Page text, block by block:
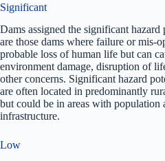
Significant
Dams assigned the significant
are those dams where failure or mis-
probable loss of human life but can
environment damage, disruption of
other concerns. Significant hazard
are often located in predominantly
but could be in areas with population
infrastructure.
Low